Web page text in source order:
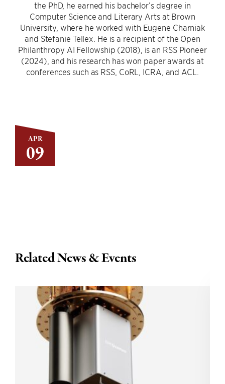
APR
09
the PhD, he earned his bachelor’s degree in
Computer Science and Literary Arts at Brown
University, where he worked with Eugene Charniak
and Stefanie Tellex. He is a recipient of the Open
Philanthropy AI Fellowship (2018), is an RSS Pioneer
(2024), and his research has won paper awards at
conferences such as RSS, CoRL, ICRA, and ACL.
Related News & Events